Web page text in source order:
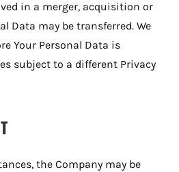
in a merger, acquisition or
Data may be transferred. We
Your Personal Data is
subject to a different Privacy
the Company may be